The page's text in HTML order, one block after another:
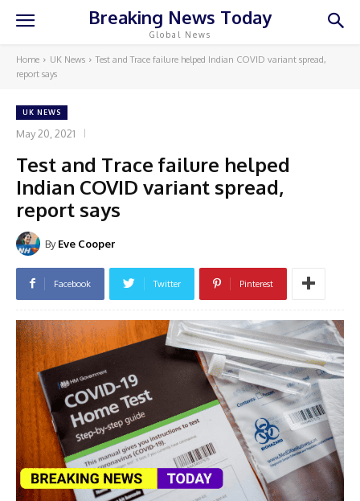
Breaking News Today
Global News
Home UK News
Test and Trace failure helped Indian COVID variant spread,
report says
UK NEWS
May 20, 2021
Test and Trace failure helped
Indian COVID variant spread,
report says
By Eve Cooper
Facebook Twitter Pinterest